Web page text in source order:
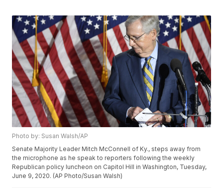
Photo by: Susan Walsh/AP
Senate Majority Leader Mitch McConnell of Ky., steps away from
the microphone as he speak to reporters following the weekly
Republican policy luncheon on Capitol Hill in Washington, Tuesday,
June 9, 2020. (AP Photo/Susan Walsh)